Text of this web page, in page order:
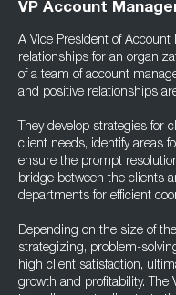
VP Account
A Vice President of
relationships for an
of a team of account
and positive relationships
They develop strategies for
client needs, identify areas
ensure the prompt
bridge between the clients
departments for efficient
Depending on the size of
strategizing, problem-
high client satisfaction,
growth and profitability. The